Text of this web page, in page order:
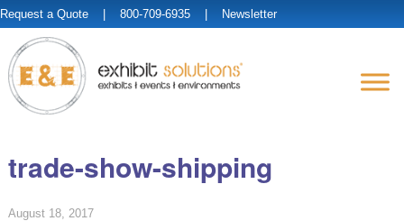
Request a Quote | 800-709-6935 | Newsletter
trade-show-shipping
August 18, 2017